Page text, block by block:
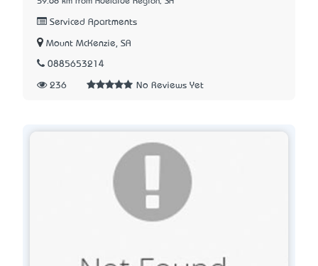
Serviced Apartments
Mount McKenzie, SA
0885653214
236 No Reviews Yet